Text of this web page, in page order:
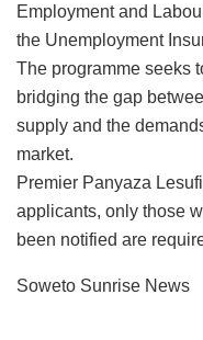
Employment and
the Unemployment
The programme seeks
bridging the gap
supply and the
market.
Premier Panyaza
applicants, only those
been notified are
Soweto Sunrise News